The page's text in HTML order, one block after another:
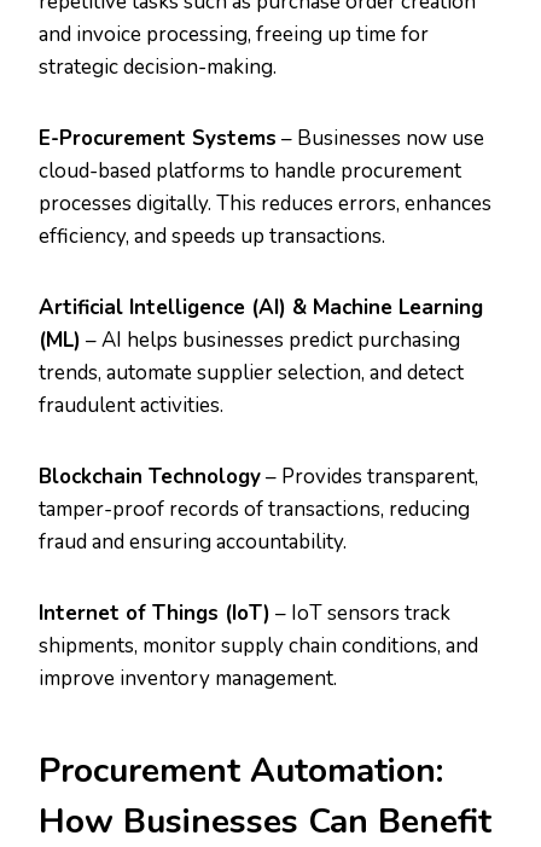
and invoice processing, freeing up time for
strategic decision-making.
E-Procurement Systems – Businesses now use
cloud-based platforms to handle procurement
processes digitally. This reduces errors, enhances
efficiency, and speeds up transactions.
Artificial Intelligence (AI) & Machine Learning
(ML) – AI helps businesses predict purchasing
trends, automate supplier selection, and detect
fraudulent activities.
Blockchain Technology– Provides transparent,
tamper-proof records of transactions, reducing
fraud and ensuring accountability.
Internet of Things (IoT) – IoT sensors track
shipments, monitor supply chain conditions, and
improve inventory management.
Procurement Automation:
How Businesses Can Benefit